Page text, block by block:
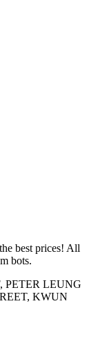
best prices! All
bots.
PETER LEUNG
KWUN